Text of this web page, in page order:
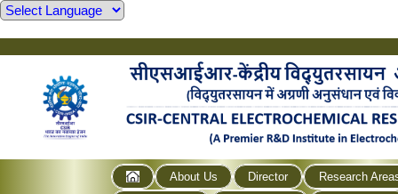
About Us Director
Research